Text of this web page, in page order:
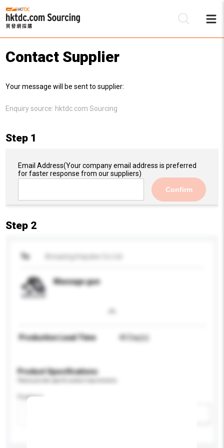
Contact Supplier
Your message will be sent to supplier:
Enquiry source: hktdc.com Sourcing
Step 1
Email Address(Your company email address is preferred
for faster response from our suppliers)
Confirm
Step 2
To
Massage gun
Production Lead Time 40 Day(s)
Product Specifications
Feature